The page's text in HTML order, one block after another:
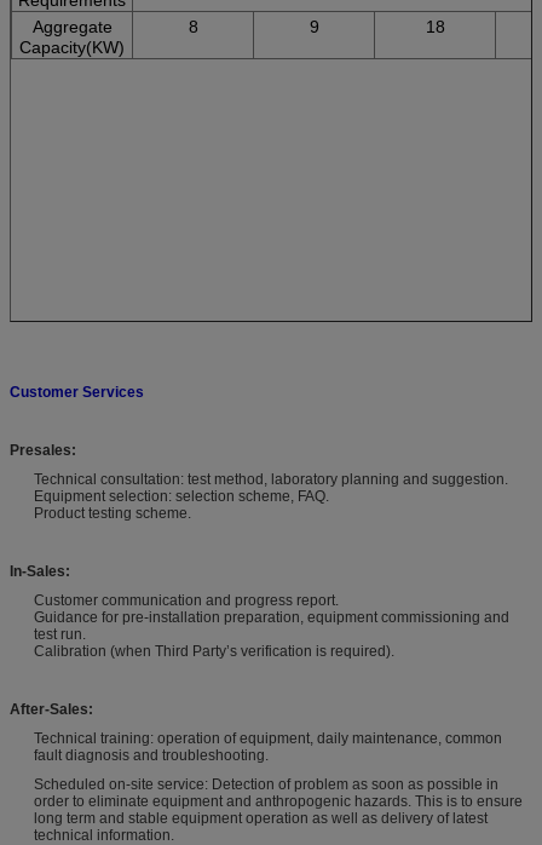
Aggregate
Capacity(KW)
8 9 18
Customer Services
Presales:
Technical consultation: test method, laboratory planning and suggestion.
Equipment selection: selection scheme, FAQ.
Product testing scheme.
In-Sales:
Customer communication and progress report.
Guidance for pre-installation preparation, equipment commissioning and
test run.
Calibration (when Third Party’s verification is required).
After-Sales:
Technical training: operation of equipment, daily maintenance, common
fault diagnosis and troubleshooting.
Scheduled on-site service: Detection of problem as soon as possible in
order to eliminate equipment and anthropogenic hazards. This is to ensure
long term and stable equipment operation as well as delivery of latest
technical information.